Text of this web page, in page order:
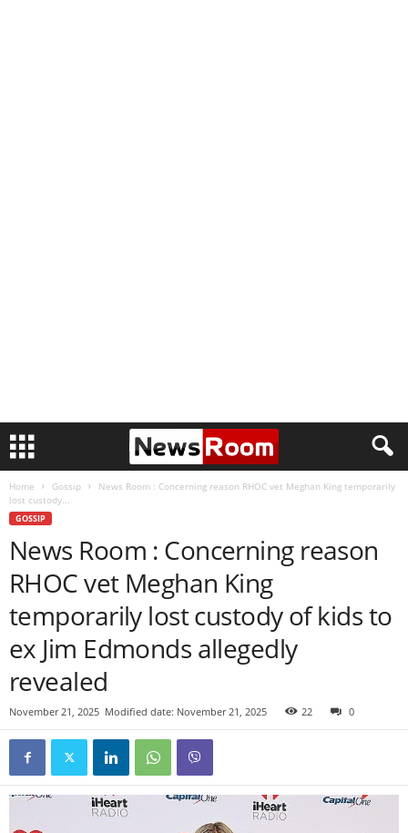
Home Gossip
News Room : Concerning reason RHOC vet Meghan King temporarily
lost custody...
GOSSIP
News Room : Concerning reason
RHOC vet Meghan King
temporarily lost custody of kids to
ex Jim Edmonds allegedly
revealed
November 21, 2025 Modified date: November 21, 2025 22 0